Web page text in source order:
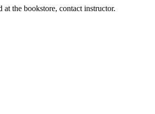
at the bookstore, contact instructor.